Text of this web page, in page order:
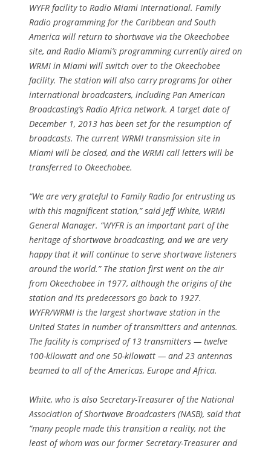
WYFR facility to Radio Miami International. Family
Radio programming for the Caribbean and South
America will return to shortwave via the Okeechobee
site, and Radio Miami’s programming currently aired on
WRMI in Miami will switch over to the Okeechobee
facility. The station will also carry programs for other
international broadcasters, including Pan American
Broadcasting’s Radio Africa network. A target date of
December 1, 2013 has been set for the resumption of
broadcasts. The current WRMI transmission site in
Miami will be closed, and the WRMI call letters will be
transferred to Okeechobee.
“We are very grateful to Family Radio for entrusting us
with this magnificent station,” said Jeff White, WRMI
General Manager. “WYFR is an important part of the
heritage of shortwave broadcasting, and we are very
happy that it will continue to serve shortwave listeners
around the world.” The station first went on the air
from Okeechobee in 1977, although the origins of the
station and its predecessors go back to 1927.
WYFR/WRMI is the largest shortwave station in the
United States in number of transmitters and antennas.
The facility is comprised of 13 transmitters — twelve
100-kilowatt and one 50-kilowatt — and 23 antennas
beamed to all of the Americas, Europe and Africa.
White, who is also Secretary-Treasurer of the National
Association of Shortwave Broadcasters (NASB), said that
“many people made this transition a reality, not the
least of whom was our former Secretary-Treasurer and